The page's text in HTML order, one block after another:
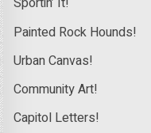
Painted Rock Hounds!
Urban Canvas!
Community Art!
Capitol Letters!